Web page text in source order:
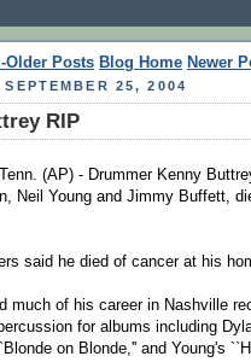
Older Posts Blog Home Newer
SEPTEMBER 25, 2004
RIP
(AP) - Drummer Kenny
Neil Young and Jimmy Buffett,
said he died of cancer at his
much of his career in Nashville
for albums including
on Blonde,'' and Young's